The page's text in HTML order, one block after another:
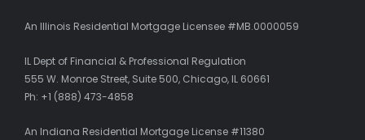
An Illinois Residential Mortgage Licensee #MB.0000059
IL Dept of Financial & Professional Regulation
555 W. Monroe Street, Suite 500, Chicago, IL 60661
Ph: +1 (888) 473-4858
An Indiana Residential Mortgage License #11380